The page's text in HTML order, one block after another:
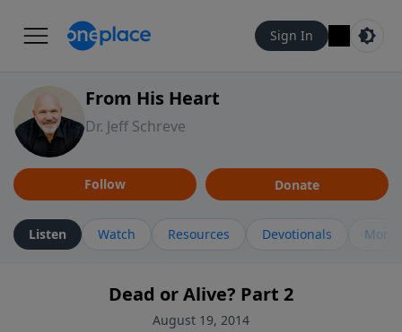
Sign In
From His Heart
Dr. Jeff Schreve
Follow Donate
Listen Watch Resources Devotionals More
Dead or Alive? Part 2
August 19, 2014